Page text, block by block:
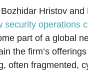
Hristov
security operations
part of a global
the firm’s
often fragmented,